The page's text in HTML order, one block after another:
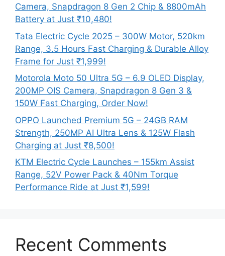
Camera, Snapdragon 8 Gen 2 Chip & 8800mAh
Battery at Just ₹10,480!
Tata Electric Cycle 2025 – 300W Motor, 520km
Range, 3.5 Hours Fast Charging & Durable Alloy
Frame for Just ₹1,999!
Motorola Moto 50 Ultra 5G – 6.9 OLED Display,
200MP OIS Camera, Snapdragon 8 Gen 3 &
150W Fast Charging, Order Now!
OPPO Launched Premium 5G – 24GB RAM
Strength, 250MP AI Ultra Lens & 125W Flash
Charging at Just ₹8,500!
KTM Electric Cycle Launches – 155km Assist
Range, 52V Power Pack & 40Nm Torque
Performance Ride at Just ₹1,599!
Recent Comments